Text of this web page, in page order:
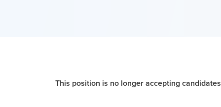
This position is no longer accepting